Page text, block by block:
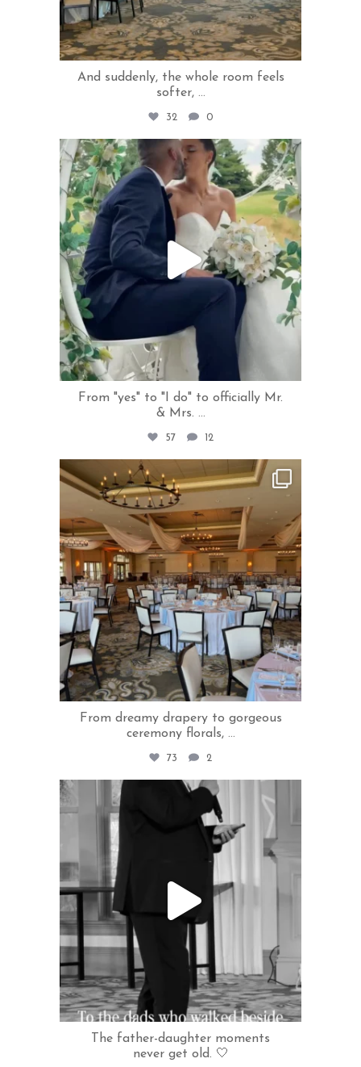
And suddenly, the whole room feels
softer, ...
32 0
rivercrestweddings
Jul 1
From "yes" to "I do" to officially Mr.
& Mrs. ...
57 12
rivercrestweddings
Jun 24
From dreamy drapery to gorgeous
ceremony florals, ...
73 2
rivercrestweddings
The father-daughter moments
never get old. 🤍